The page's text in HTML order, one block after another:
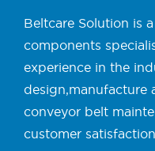
Beltcare Solution is
components
experience in the
design,manufacture
conveyor belt
customer satisfaction.